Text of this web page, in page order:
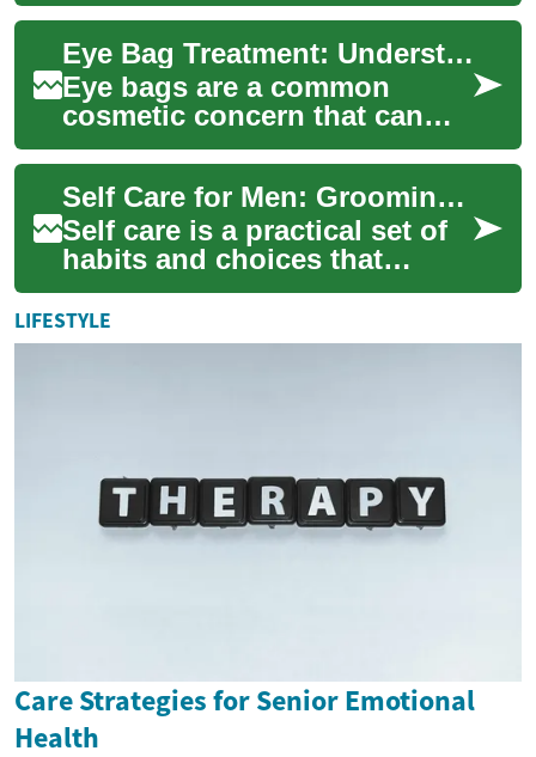
of people worldwide. It can
occur in b...
Eye Bag Treatment: Understanding Causes and Effective Solutions
Eye bags are a common
cosmetic concern that can
affect both women and men,
impacting the overall
appearance of the fa...
Self Care for Men: Grooming, Waxing, Beauty, and Salon Tips
Self care is a practical set of
habits and choices that
support physical comfort,
mental clarity, and personal
confid...
LIFESTYLE
Care Strategies for Senior Emotional
Health